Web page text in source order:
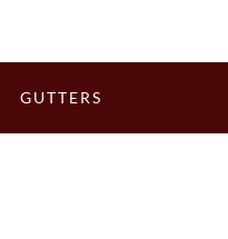
GUTTERS